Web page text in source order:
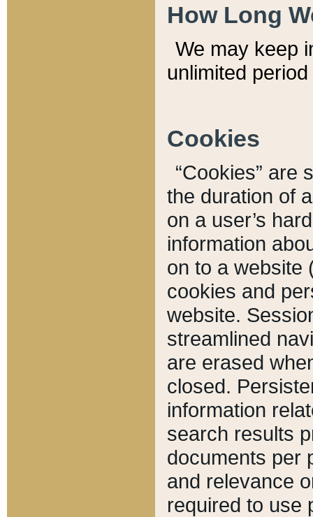
How Long
We may keep
unlimited
Cookies
“Cookies” are
the duration of
on a user’s
information
on to a website
cookies and
website.
streamlined
are erased
closed.
information
search results
documents per
and relevance
required to use